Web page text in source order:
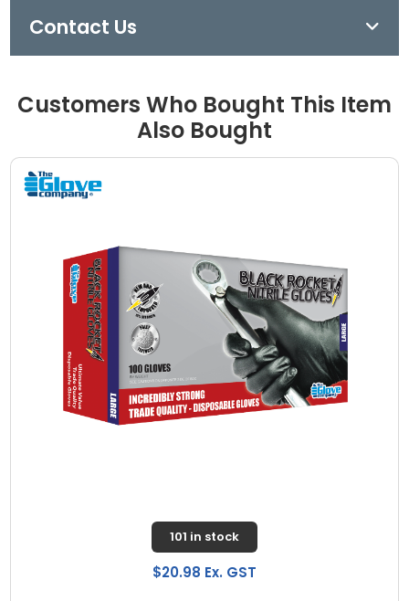
Contact Us
Customers Who Bought This Item
Also Bought
101 in stock
$20.98 Ex. GST